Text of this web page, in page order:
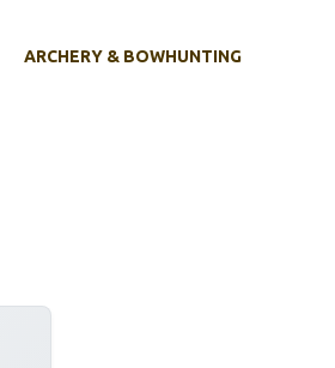
ARCHERY & BOWHUNTING